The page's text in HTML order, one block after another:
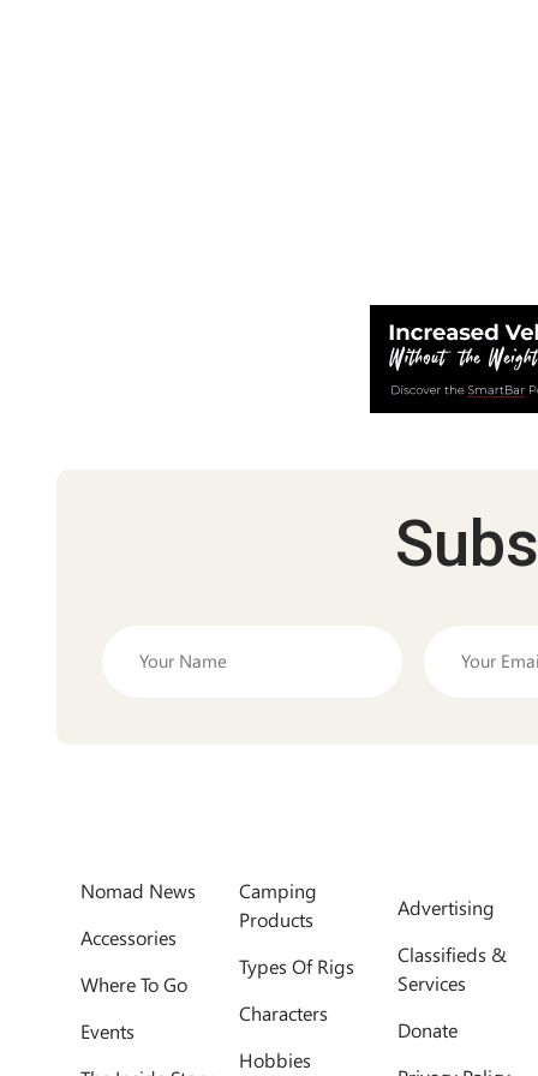
Nomad News
Accessories
Where To Go
Events
Camping
Products
Types Of Rigs
Characters
Hobbies
Advertising
Classifieds &
Services
Donate